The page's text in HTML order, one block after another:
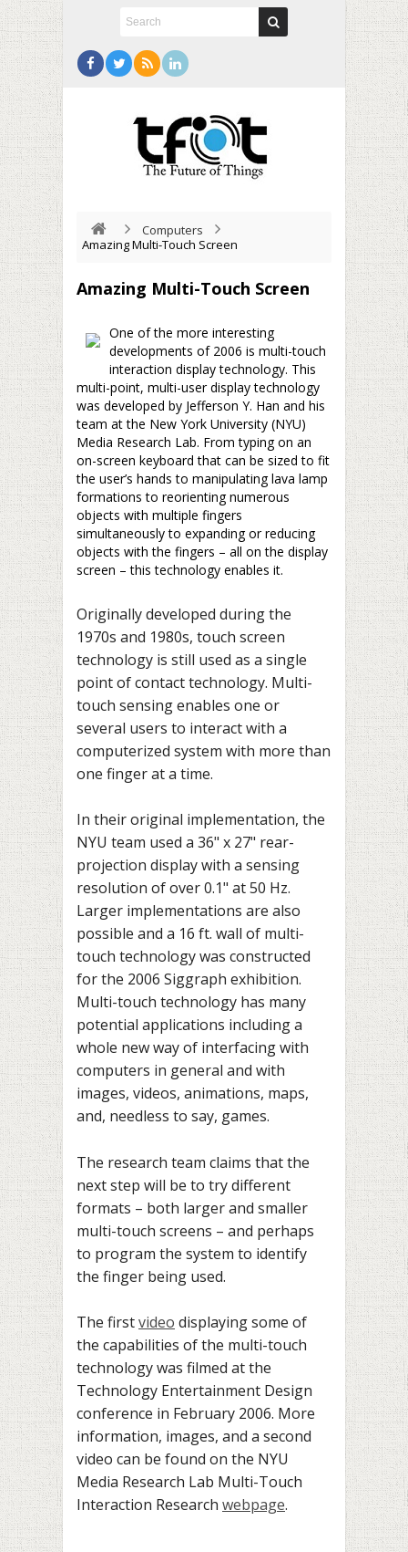
Computers
Amazing Multi-Touch Screen
Amazing Multi-Touch Screen
One of the more interesting
developments of 2006 is multi-touch
interaction display technology. This
multi-point, multi-user display technology
was developed by Jefferson Y. Han and his
team at the New York University (NYU)
Media Research Lab. From typing on an
on-screen keyboard that can be sized to fit
the user’s hands to manipulating lava lamp
formations to reorienting numerous
objects with multiple fingers
simultaneously to expanding or reducing
objects with the fingers – all on the display
screen – this technology enables it.
Originally developed during the
1970s and 1980s, touch screen
technology is still used as a single
point of contact technology. Multi-
touch sensing enables one or
several users to interact with a
computerized system with more than
one finger at a time.
In their original implementation, the
NYU team used a 36" x 27" rear-
projection display with a sensing
resolution of over 0.1" at 50 Hz.
Larger implementations are also
possible and a 16 ft. wall of multi-
touch technology was constructed
for the 2006 Siggraph exhibition.
Multi-touch technology has many
potential applications including a
whole new way of interfacing with
computers in general and with
images, videos, animations, maps,
and, needless to say, games.
The research team claims that the
next step will be to try different
formats – both larger and smaller
multi-touch screens – and perhaps
to program the system to identify
the finger being used.
The firstvideo displaying some of
the capabilities of the multi-touch
technology was filmed at the
Technology Entertainment Design
conference in February 2006. More
information, images, and a second
video can be found on the NYU
Media Research Lab Multi-Touch
Interaction Research webpage.